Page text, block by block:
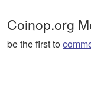
Coinop.org
be the first to